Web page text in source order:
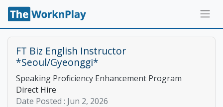
FT Biz English Instructor
*Seoul/Gyeonggi*
Speaking Proficiency Enhancement Program
Direct Hire
Date Posted : Jun 2, 2026